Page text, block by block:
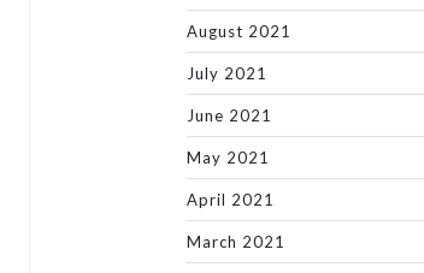
August 2021
July 2021
June 2021
May 2021
April 2021
March 2021